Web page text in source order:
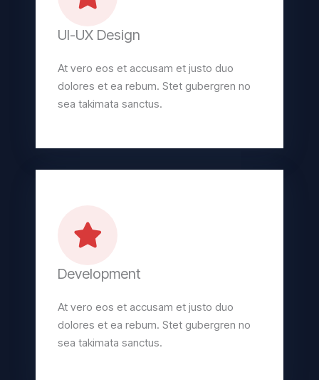
UI-UX Design
At vero eos et accusam et justo duo
dolores et ea rebum. Stet gubergren no
sea takimata sanctus.
Development
At vero eos et accusam et justo duo
dolores et ea rebum. Stet gubergren no
sea takimata sanctus.